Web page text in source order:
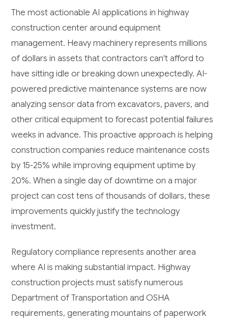
The most actionable AI applications in highway
construction center around equipment
management. Heavy machinery represents millions
of dollars in assets that contractors can't afford to
have sitting idle or breaking down unexpectedly. AI-
powered predictive maintenance systems are now
analyzing sensor data from excavators, pavers, and
other critical equipment to forecast potential failures
weeks in advance. This proactive approach is helping
construction companies reduce maintenance costs
by 15-25% while improving equipment uptime by
20%. When a single day of downtime on a major
project can cost tens of thousands of dollars, these
improvements quickly justify the technology
investment.
Regulatory compliance represents another area
where AI is making substantial impact. Highway
construction projects must satisfy numerous
Department of Transportation and OSHA
requirements, generating mountains of paperwork